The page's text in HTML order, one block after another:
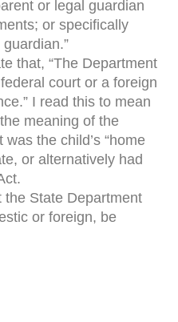
or legal guardian
or specifically
that, “The Department
court or a foreign
I read this to mean
meaning of the
the child’s “home
or alternatively had
the State Department
or foreign, be